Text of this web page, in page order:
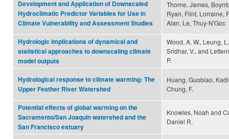
Development and Application of Downscaled
Hydroclimatic Predictor Variables for Use in
Climate Vulnerability and Assessment Studies
Thorne, James,
Ryan, Flint, Lorraine,
Alan, Le, Thuy-N'Goc
Hydrologic implications of dynamical and
statistical approaches to downscaling climate
model outputs
Wood, A. W., Leung,
Sridhar, V., and
P.
Hydrological response to climate warming: The
Upper Feather River Watershed
Huang, Guobiao,
Chung, F.
Potential effects of global warming on the
Sacramento/San Joaquin watershed and the
San Francisco estuary
Knowles, Noah and
Daniel R.